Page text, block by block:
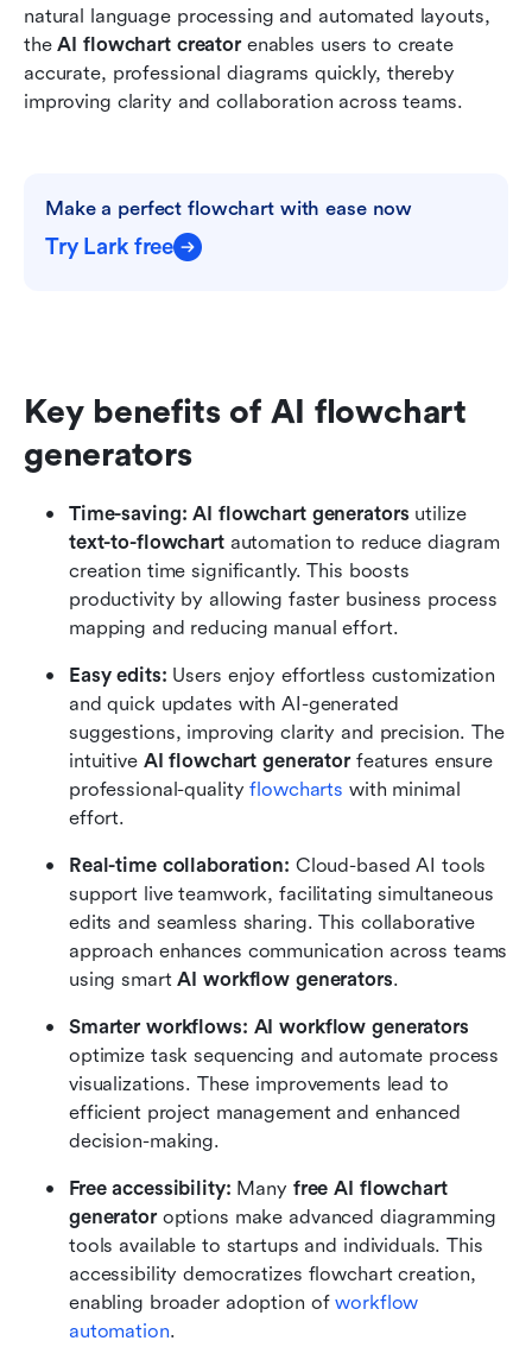
natural language processing and automated layouts,
the AI flowchart creator enables users to create
accurate, professional diagrams quickly, thereby
improving clarity and collaboration across teams.
Make a perfect flowchart with ease now
Try Lark free
Key benefits of AI flowchart
generators
Time-saving: AI flowchart generators
utilize
text-to-flowchart automation to reduce diagram
creation time significantly. This boosts
productivity by allowing faster business process
mapping and reducing manual effort.
Easy edits: Users enjoy effortless customization
and quick updates with AI-generated
suggestions, improving clarity and precision. The
intuitive AI flowchart generator features ensure
professional-quality flowcharts with minimal
effort.
Real-time collaboration: Cloud-based AI tools
support live teamwork, facilitating simultaneous
edits and seamless sharing. This collaborative
approach enhances communication across teams
using smart AI workflow generators.
Smarter workflows: AI workflow generators
optimize task sequencing and automate process
visualizations. These improvements lead to
efficient project management and enhanced
decision-making.
Free accessibility: Many free AI flowchart
generator options make advanced diagramming
tools available to startups and individuals. This
accessibility democratizes flowchart creation,
enabling broader adoption of workflow
automation.